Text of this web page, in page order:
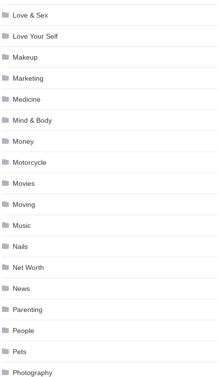
Love & Sex
Love Your Self
Makeup
Marketing
Medicine
Mind & Body
Money
Motorcycle
Movies
Moving
Music
Nails
Net Worth
News
Parenting
People
Pets
Photography